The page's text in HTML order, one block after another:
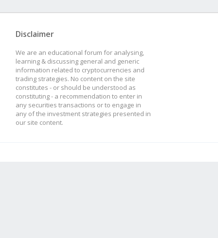
Disclaimer
We are an educational forum for analysing,
learning & discussing general and generic
information related to cryptocurrencies and
trading strategies. No content on the site
constitutes - or should be understood as
constituting - a recommendation to enter in
any securities transactions or to engage in
any of the investment strategies presented in
our site content.